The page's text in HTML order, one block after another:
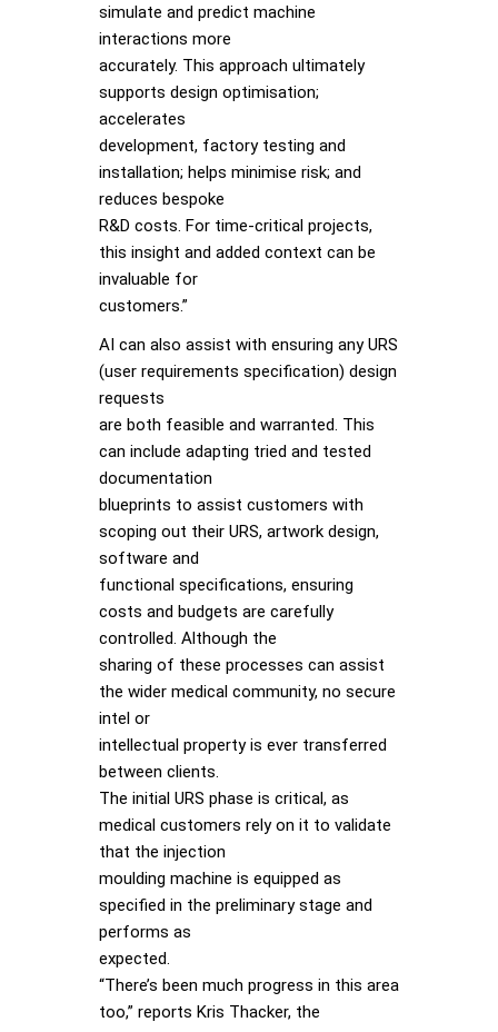
simulate and predict machine
interactions more
accurately. This approach ultimately
supports design optimisation;
accelerates
development, factory testing and
installation; helps minimise risk; and
reduces bespoke
R&D costs. For time-critical projects,
this insight and added context can be
invaluable for
customers.”
AI can also assist with ensuring any URS
(user requirements specification) design
requests
are both feasible and warranted. This
can include adapting tried and tested
documentation
blueprints to assist customers with
scoping out their URS, artwork design,
software and
functional specifications, ensuring
costs and budgets are carefully
controlled. Although the
sharing of these processes can assist
the wider medical community, no secure
intel or
intellectual property is ever transferred
between clients.
The initial URS phase is critical, as
medical customers rely on it to validate
that the injection
moulding machine is equipped as
specified in the preliminary stage and
performs as
expected.
“There’s been much progress in this area
too,” reports Kris Thacker, the